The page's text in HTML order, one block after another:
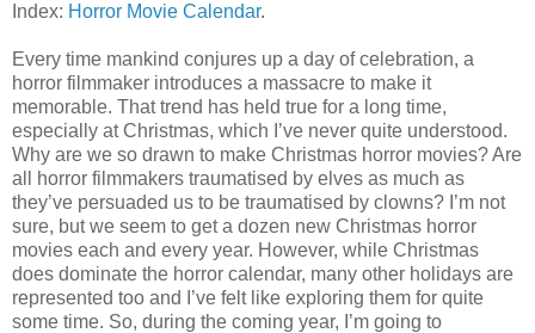
Index: Horror Movie Calendar.
Every time mankind conjures up a day of celebration, a
horror filmmaker introduces a massacre to make it
memorable. That trend has held true for a long time,
especially at Christmas, which I’ve never quite understood.
Why are we so drawn to make Christmas horror movies? Are
all horror filmmakers traumatised by elves as much as
they’ve persuaded us to be traumatised by clowns? I’m not
sure, but we seem to get a dozen new Christmas horror
movies each and every year. However, while Christmas
does dominate the horror calendar, many other holidays are
represented too and I’ve felt like exploring them for quite
some time. So, during the coming year, I’m going to